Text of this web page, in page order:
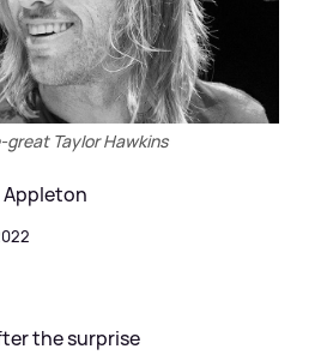
great Taylor Hawkins
the surprise